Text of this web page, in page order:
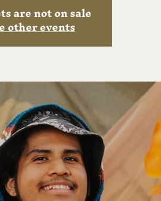
are not on sale
other events